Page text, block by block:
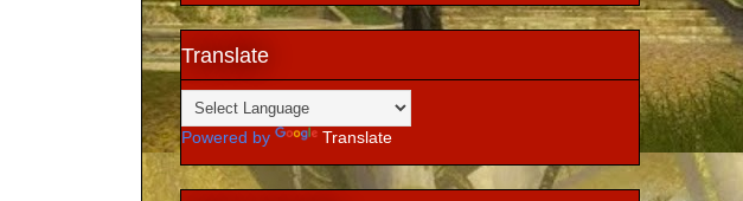
Translate
Powered by Translate